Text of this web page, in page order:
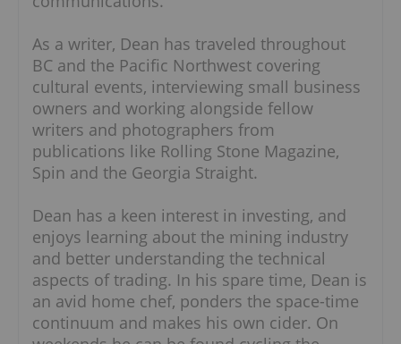
As a writer, Dean has traveled throughout
BC and the Pacific Northwest covering
cultural events, interviewing small business
owners and working alongside fellow
writers and photographers from
publications like Rolling Stone Magazine,
Spin and the Georgia Straight.
Dean has a keen interest in investing, and
enjoys learning about the mining industry
and better understanding the technical
aspects of trading. In his spare time, Dean is
an avid home chef, ponders the space-time
continuum and makes his own cider. On